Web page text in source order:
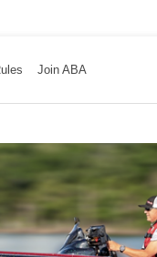
Join ABA